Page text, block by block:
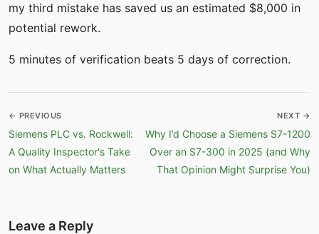
my third mistake has saved us an estimated $8,000 in
potential rework.
5 minutes of verification beats 5 days of correction.
← PREVIOUS
Siemens PLC vs. Rockwell:
A Quality Inspector's Take
on What Actually Matters
NEXT →
Why I’d Choose a Siemens S7-1200
Over an S7-300 in 2025 (and Why
That Opinion Might Surprise You)
Leave a Reply